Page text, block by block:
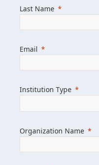
managed
firm with the
we help clients
Learn
Last Name
Email
Institution Type
Organization Name